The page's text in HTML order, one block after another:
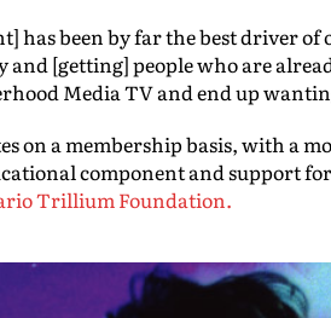
has been by far the best driver
[getting] people who are
Media TV and end up
on a membership basis, with a
component and support
Trillium Foundation.